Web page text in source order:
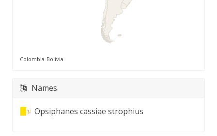
Colombia-Bolivia
Names
Opsiphanes cassiae strophius